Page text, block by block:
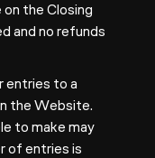
the Closing
and no refunds
entries to a
the Website.
to make may
of entries is